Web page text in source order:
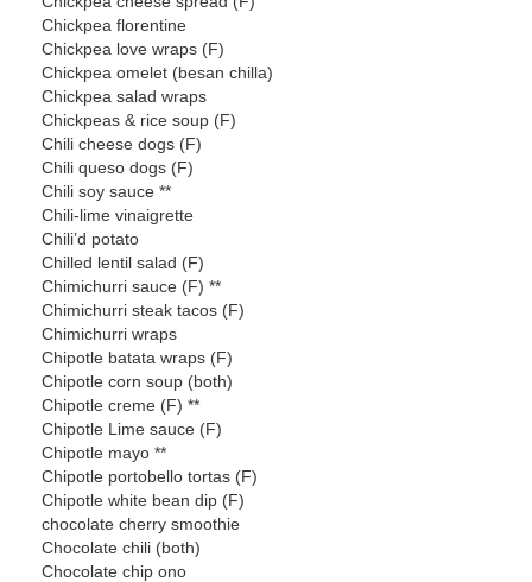
Chickpea florentine
Chickpea love wraps (F)
Chickpea omelet (besan chilla)
Chickpea salad wraps
Chickpeas & rice soup (F)
Chili cheese dogs (F)
Chili queso dogs (F)
Chili soy sauce **
Chili-lime vinaigrette
Chili’d potato
Chilled lentil salad (F)
Chimichurri sauce (F) **
Chimichurri steak tacos (F)
Chimichurri wraps
Chipotle batata wraps (F)
Chipotle corn soup (both)
Chipotle creme (F) **
Chipotle Lime sauce (F)
Chipotle mayo **
Chipotle portobello tortas (F)
Chipotle white bean dip (F)
chocolate cherry smoothie
Chocolate chili (both)
Chocolate chip ono